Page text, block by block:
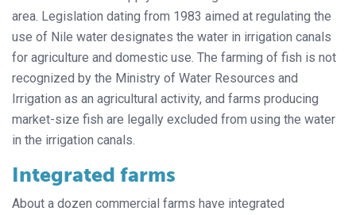
area. Legislation dating from 1983 aimed at regulating the
use of Nile water designates the water in irrigation canals
for agriculture and domestic use. The farming of fish is not
recognized by the Ministry of Water Resources and
Irrigation as an agricultural activity, and farms producing
market-size fish are legally excluded from using the water
in the irrigation canals.
Integrated farms
About a dozen commercial farms have integrated